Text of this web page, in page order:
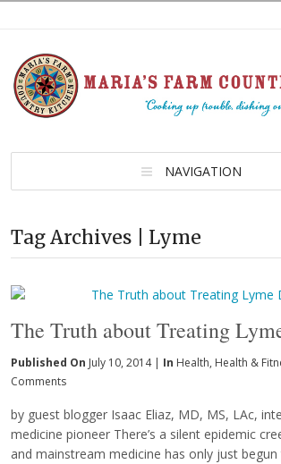
NAVIGATION
Tag Archives | Lyme
The Truth about Treating
Published On July 10, 2014 | In Health, Health &
Comments
by guest blogger Isaac Eliaz, MD, MS, LAc,
medicine pioneer There’s a silent epidemic
and mainstream medicine has only just